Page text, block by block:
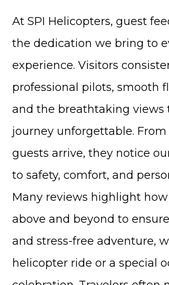
At SPI Helicopters, guest
the dedication we bring to
experience. Visitors
professional pilots, smooth
and the breathtaking views
journey unforgettable.
guests arrive, they notice
to safety, comfort, and
Many reviews highlight
above and beyond to
and stress-free adventure,
helicopter ride or a special